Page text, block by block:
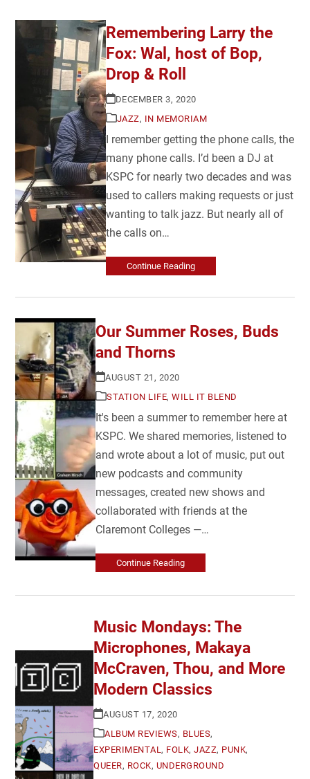
Remembering Larry the
Fox: Wal, host of Bop,
Drop & Roll
DECEMBER 3, 2020
JAZZ , IN MEMORIAM
I remember getting the phone calls, the
many phone calls. I’d been a DJ at
KSPC for nearly two decades and was
used to callers making requests or just
wanting to talk jazz. But nearly all of
the calls on…
Continue Reading
Our Summer Roses, Buds
and Thorns
AUGUST 21, 2020
STATION LIFE,WILL IT BLEND
It's been a summer to remember here at
KSPC. We shared memories, listened to
and wrote about a lot of music, put out
new podcasts and community
messages, created new shows and
collaborated with friends at the
Claremont Colleges —…
Continue Reading
Music Mondays: The
Microphones, Makaya
McCraven, Thou, and More
Modern Classics
AUGUST 17, 2020
ALBUM REVIEWS, BLUES,
EXPERIMENTAL, FOLK,JAZZ, PUNK,
QUEER, ROCK, UNDERGROUND